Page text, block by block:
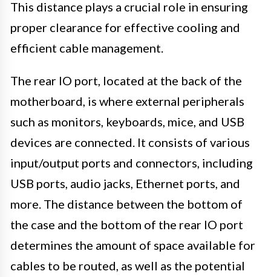
This distance plays a crucial role in ensuring
proper clearance for effective cooling and
efficient cable management.
The rear IO port, located at the back of the
motherboard, is where external peripherals
such as monitors, keyboards, mice, and USB
devices are connected. It consists of various
input/output ports and connectors, including
USB ports, audio jacks, Ethernet ports, and
more. The distance between the bottom of
the case and the bottom of the rear IO port
determines the amount of space available for
cables to be routed, as well as the potential